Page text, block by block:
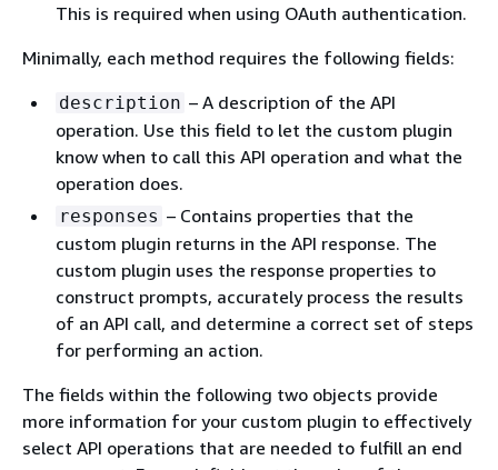
This is required when using OAuth authentication.
Minimally, each method requires the following fields:
description – A description of the API
operation. Use this field to let the custom plugin
know when to call this API operation and what the
operation does.
responses – Contains properties that the
custom plugin returns in the API response. The
custom plugin uses the response properties to
construct prompts, accurately process the results
of an API call, and determine a correct set of steps
for performing an action.
The fields within the following two objects provide
more information for your custom plugin to effectively
select API operations that are needed to fulfill an end